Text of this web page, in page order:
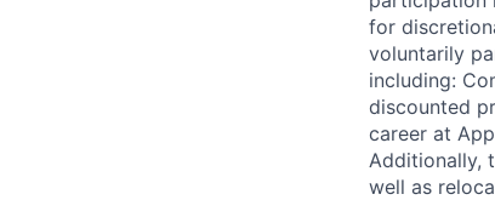
for
voluntarily
including:
discounted
career at
Additionally,
well as